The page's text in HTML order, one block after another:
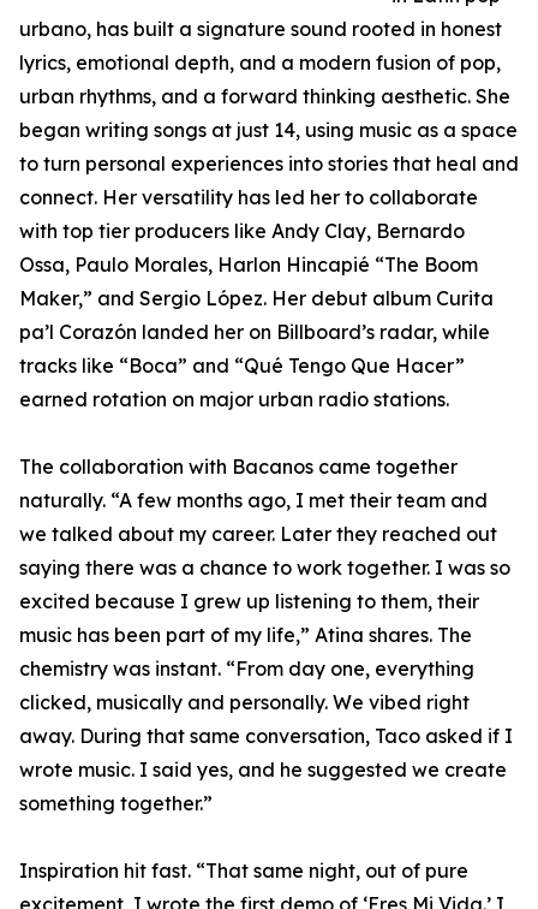
urbano, has built a signature sound rooted in honest
lyrics, emotional depth, and a modern fusion of pop,
urban rhythms, and a forward thinking aesthetic. She
began writing songs at just 14, using music as a space
to turn personal experiences into stories that heal and
connect. Her versatility has led her to collaborate
with top tier producers like Andy Clay, Bernardo
Ossa, Paulo Morales, Harlon Hincapié “The Boom
Maker,” and Sergio López. Her debut album Curita
pa’l Corazón landed her on Billboard’s radar, while
tracks like “Boca” and “Qué Tengo Que Hacer”
earned rotation on major urban radio stations.
The collaboration with Bacanos came together
naturally. “A few months ago, I met their team and
we talked about my career. Later they reached out
saying there was a chance to work together. I was so
excited because I grew up listening to them, their
music has been part of my life,” Atina shares. The
chemistry was instant. “From day one, everything
clicked, musically and personally. We vibed right
away. During that same conversation, Taco asked if I
wrote music. I said yes, and he suggested we create
something together.”
Inspiration hit fast. “That same night, out of pure